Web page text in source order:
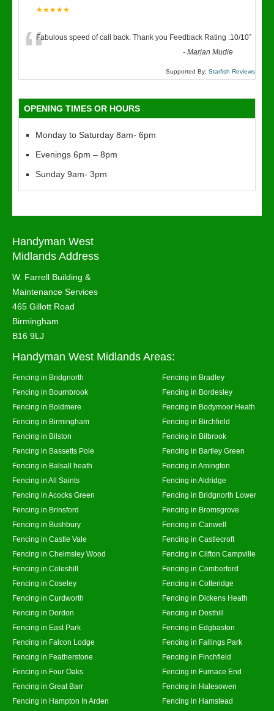
★★★★★
“Fabulous speed of call back. Thank you Feedback Rating :10/10”
-Marian Mudie
Supported By: Starfish Reviews
OPENING TIMES OR HOURS
Monday to Saturday 8am- 6pm
Evenings 6pm – 8pm
Sunday 9am- 3pm
Handyman West
Midlands Address
W. Farrell Building &
Maintenance Services
465 Gillott Road
Birmingham
B16 9LJ
Handyman West Midlands Areas:
Fencing in Bridgnorth
Fencing in Bradley
Fencing in Bournbrook
Fencing in Bordesley
Fencing in Boldmere
Fencing in Bodymoor Heath
Fencing in Birmingham
Fencing in Birchfield
Fencing in Bilston
Fencing in Bilbrook
Fencing in Bassetts Pole
Fencing in Bartley Green
Fencing in Balsall heath
Fencing in Amington
Fencing in All Saints
Fencing in Aldridge
Fencing in Acocks Green
Fencing in Bridgnorth Lower
Fencing in Brinsford
Fencing in Bromsgrove
Fencing in Bushbury
Fencing in Canwell
Fencing in Castle Vale
Fencing in Castlecroft
Fencing in Chelmsley Wood
Fencing in Clifton Campville
Fencing in Coleshill
Fencing in Comberford
Fencing in Coseley
Fencing in Cotteridge
Fencing in Curdworth
Fencing in Dickens Heath
Fencing in Dordon
Fencing in Dosthill
Fencing in East Park
Fencing in Edgbaston
Fencing in Falcon Lodge
Fencing in Fallings Park
Fencing in Featherstone
Fencing in Finchfield
Fencing in Four Oaks
Fencing in Furnace End
Fencing in Great Barr
Fencing in Halesowen
Fencing in Hampton In Arden
Fencing in Hamstead